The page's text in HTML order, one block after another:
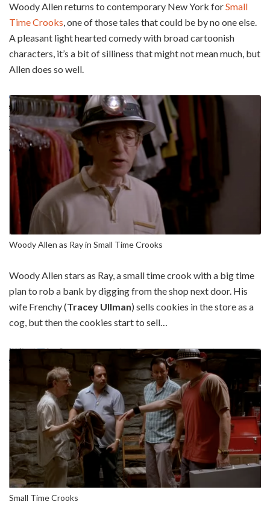
Woody Allen returns to contemporary New York forSmall
Time Crooks, one of those tales that could be by no one else.
A pleasant light hearted comedy with broad cartoonish
characters, it’s a bit of silliness that might not mean much, but
Allen does so well.
Woody Allen as Ray in Small Time Crooks
Woody Allen stars as Ray, a small time crook with a big time
plan to rob a bank by digging from the shop next door. His
wife Frenchy (Tracey Ullman) sells cookies in the store as a
cog, but then the cookies start to sell…
Small Time Crooks